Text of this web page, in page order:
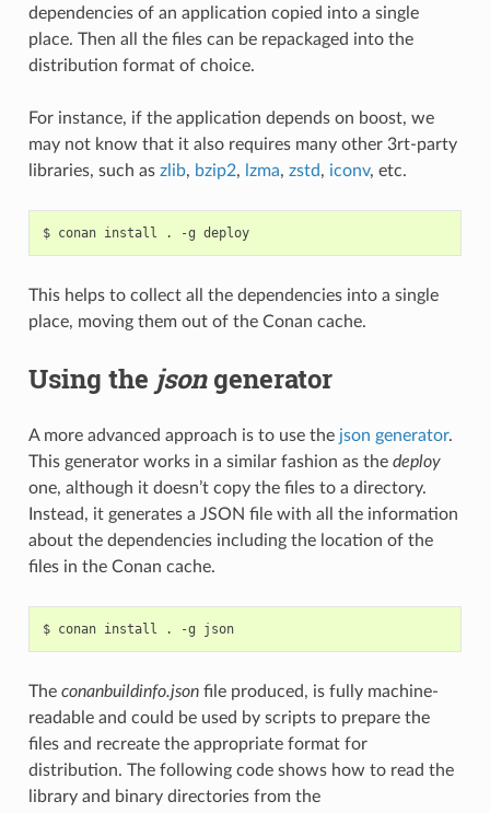
dependencies of an application copied into a single
place. Then all the files can be repackaged into the
distribution format of choice.
For instance, if the application depends on boost, we
may not know that it also requires many other 3rt-party
libraries, such as zlib, bzip2, lzma, zstd, iconv, etc.
$ conan install . -g deploy
This helps to collect all the dependencies into a single
place, moving them out of the Conan cache.
Using the jsongenerator
A more advanced approach is to use the json generator.
This generator works in a similar fashion as the deploy
one, although it doesn’t copy the files to a directory.
Instead, it generates a JSON file with all the information
about the dependencies including the location of the
files in the Conan cache.
$ conan install . -g json
The conanbuildinfo.jsonfile produced, is fully machine-
readable and could be used by scripts to prepare the
files and recreate the appropriate format for
distribution. The following code shows how to read the
library and binary directories from the